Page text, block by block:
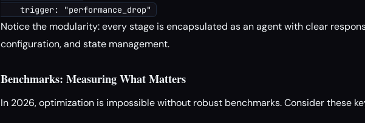
Notice the modularity: every stage is encapsulated as an agent with clear
configuration, and state management.
Benchmarks: Measuring What Matters
In 2026, optimization is impossible without robust benchmarks. Consider these